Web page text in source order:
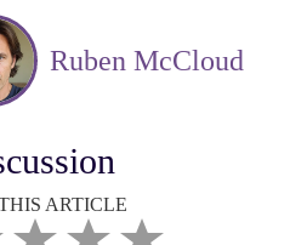
Ruben McCloud
ARTICLE